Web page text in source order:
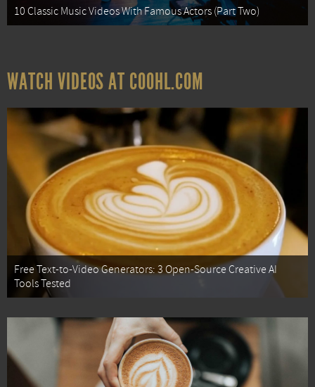
10 Classic Music Videos With Famous Actors (Part Two)
WATCH VIDEOS AT COOHL.COM
Free Text-to-Video Generators: 3 Open-Source Creative AI
Tools Tested